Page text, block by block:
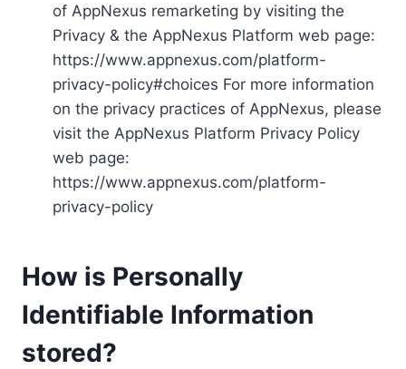
of AppNexus remarketing by visiting the
Privacy & the AppNexus Platform web page:
https://www.appnexus.com/platform-
privacy-policy#choices For more information
on the privacy practices of AppNexus, please
visit the AppNexus Platform Privacy Policy
web page:
https://www.appnexus.com/platform-
privacy-policy
How is Personally
Identifiable Information
stored?